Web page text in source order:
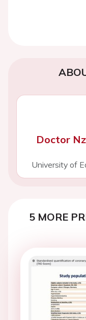
Doctor
University of
5 MORE